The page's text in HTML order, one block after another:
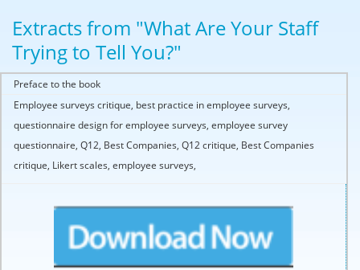
Extracts from "What Are Your Staff
Trying to Tell You?"
Preface to the book
Employee surveys critique, best practice in employee surveys,
questionnaire design for employee surveys, employee survey
questionnaire, Q12, Best Companies, Q12 critique, Best Companies
critique, Likert scales, employee surveys,